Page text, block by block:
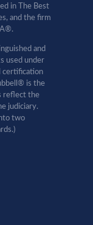
in The Best
and the firm
and
used under
certification
is the
reflect the
judiciary.
two